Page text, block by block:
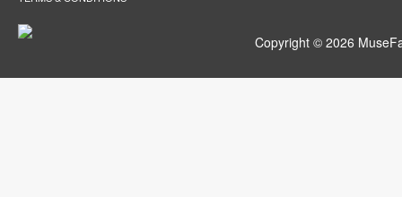
Copyright © 2026